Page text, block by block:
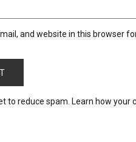
and website in this browser
to reduce spam. Learn how your